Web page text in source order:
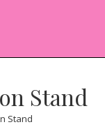
Stand
Stand